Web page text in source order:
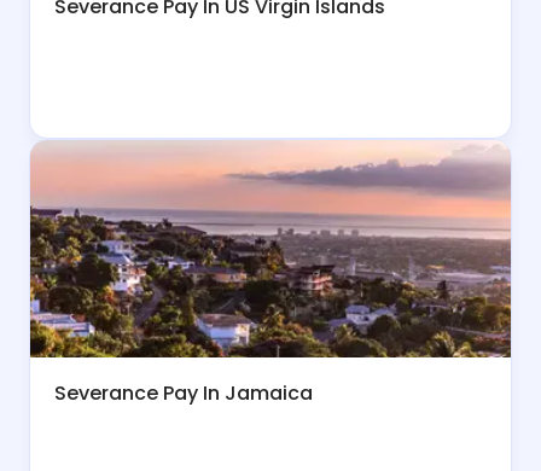
Severance Pay In US Virgin Islands
Severance Pay In Jamaica